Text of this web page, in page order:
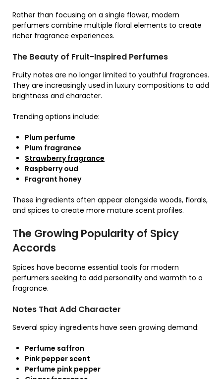
Rather than focusing on a single flower, modern
perfumers combine multiple floral elements to create
richer fragrance experiences.
The Beauty of Fruit-Inspired Perfumes
Fruity notes are no longer limited to youthful fragrances.
They are increasingly used in luxury compositions to add
brightness and character.
Trending options include:
Plum perfume
Plum fragrance
Strawberry fragrance
Raspberry oud
Fragrant honey
These ingredients often appear alongside woods, florals,
and spices to create more mature scent profiles.
The Growing Popularity of Spicy
Accords
Spices have become essential tools for modern
perfumers seeking to add personality and warmth to a
fragrance.
Notes That Add Character
Several spicy ingredients have seen growing demand:
Perfume saffron
Pink pepper scent
Perfume pink pepper